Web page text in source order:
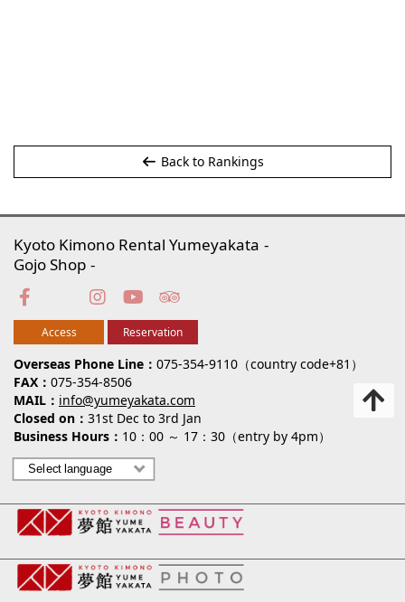
Back to Rankings
Overseas Phone Line
075-354-9110（country code+81）
FAX
075-354-8506
MAIL
info@yumeyakata.com
Closed on
31st Dec to 3rd Jan
Business Hours
10：00 ～ 17：30（entry by 4pm）
Kyoto Kimono Rental Yumeyakata
Gojo Shop
Access Reservation